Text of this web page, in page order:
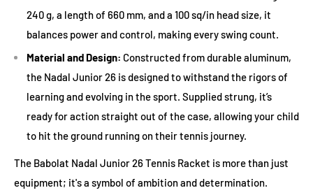
4. Head Size and String Pattern
A larger racket head provides a bigger sweet spot, making it
easier for juniors to hit. An open string pattern can offer more
power and spin but might wear out sooner, so consider how
often you're willing to restring.
240 g, a length of 660 mm, and a 100 sq/in head size, it
balances power and control, making every swing count.
Material and Design: Constructed from durable aluminum,
the Nadal Junior 26 is designed to withstand the rigors of
learning and evolving in the sport. Supplied strung, it’s
ready for action straight out of the case, allowing your child
to hit the ground running on their tennis journey.
The Babolat Nadal Junior 26 Tennis Racket is more than just
equipment; it's a symbol of ambition and determination.